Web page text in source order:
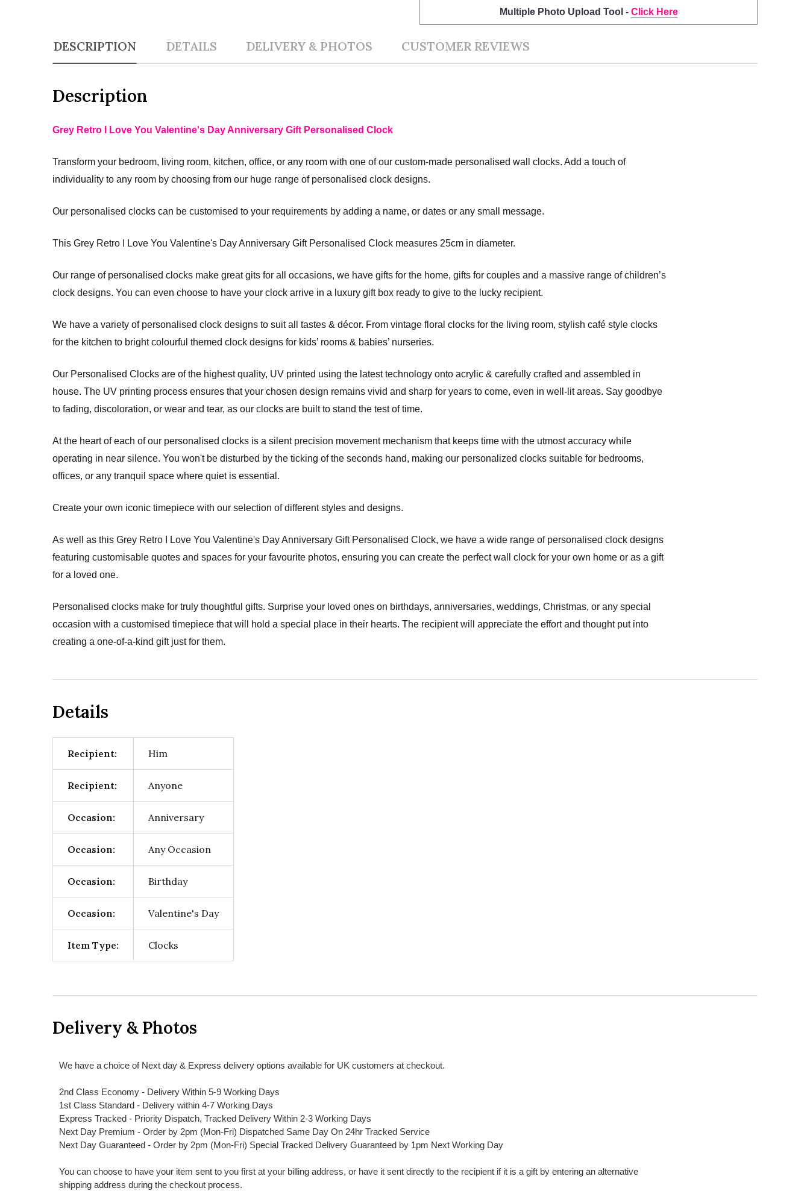
Multiple Photo Upload Tool - Click Here
DESCRIPTION DETAILS DELIVERY & PHOTOS CUSTOMER REVIEWS
Description
Grey Retro I Love You Valentine's Day Anniversary Gift Personalised Clock
Transform your bedroom, living room, kitchen, office, or any room with one of our custom-made personalised wall clocks. Add a touch of
individuality to any room by choosing from our huge range of personalised clock designs.
Our personalised clocks can be customised to your requirements by adding a name, or dates or any small message.
This Grey Retro I Love You Valentine's Day Anniversary Gift Personalised Clock measures 25cm in diameter.
Our range of personalised clocks make great gits for all occasions, we have gifts for the home, gifts for couples and a massive range of children’s
clock designs. You can even choose to have your clock arrive in a luxury gift box ready to give to the lucky recipient.
We have a variety of personalised clock designs to suit all tastes & décor. From vintage floral clocks for the living room, stylish café style clocks
for the kitchen to bright colourful themed clock designs for kids’ rooms & babies’ nurseries.
Our Personalised Clocks are of the highest quality, UV printed using the latest technology onto acrylic & carefully crafted and assembled in
house. The UV printing process ensures that your chosen design remains vivid and sharp for years to come, even in well-lit areas. Say goodbye
to fading, discoloration, or wear and tear, as our clocks are built to stand the test of time.
At the heart of each of our personalised clocks is a silent precision movement mechanism that keeps time with the utmost accuracy while
operating in near silence. You won't be disturbed by the ticking of the seconds hand, making our personalized clocks suitable for bedrooms,
offices, or any tranquil space where quiet is essential.
Create your own iconic timepiece with our selection of different styles and designs.
As well as this Grey Retro I Love You Valentine's Day Anniversary Gift Personalised Clock, we have a wide range of personalised clock designs
featuring customisable quotes and spaces for your favourite photos, ensuring you can create the perfect wall clock for your own home or as a gift
for a loved one.
Personalised clocks make for truly thoughtful gifts. Surprise your loved ones on birthdays, anniversaries, weddings, Christmas, or any special
occasion with a customised timepiece that will hold a special place in their hearts. The recipient will appreciate the effort and thought put into
creating a one-of-a-kind gift just for them.
Details
Recipient: Him
Recipient: Anyone
Occasion: Anniversary
Occasion: Any Occasion
Occasion: Birthday
Occasion: Valentine's Day
Item Type: Clocks
Delivery & Photos
We have a choice of Next day & Express delivery options available for UK customers at checkout.
2nd Class Economy - Delivery Within 5-9 Working Days
1st Class Standard - Delivery within 4-7 Working Days
Express Tracked - Priority Dispatch, Tracked Delivery Within 2-3 Working Days
Next Day Premium - Order by 2pm (Mon-Fri) Dispatched Same Day On 24hr Tracked Service
Next Day Guaranteed - Order by 2pm (Mon-Fri) Special Tracked Delivery Guaranteed by 1pm Next Working Day
You can choose to have your item sent to you first at your billing address, or have it sent directly to the recipient if it is a gift by entering an alternative
shipping address during the checkout process.